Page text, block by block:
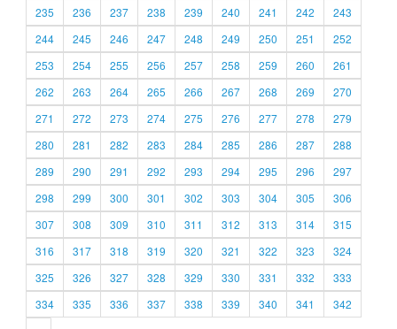
235
236 237 238 239 240 241 242
243
244
245 246 247 248 249 250 251
252
253
254 255 256 257 258 259 260
261
262
263 264 265 266 267 268 269
270
271
272 273 274 275 276 277 278
279
280
281 282 283 284 285 286 287
288
289
290 291 292 293 294 295 296
297
298
299 300 301 302 303 304 305
306
307
308 309 310 311 312 313 314
315
316
317 318 319 320 321 322 323
324
325
326 327 328 329 330 331 332
333
334
335 336 337 338 339 340 341
342